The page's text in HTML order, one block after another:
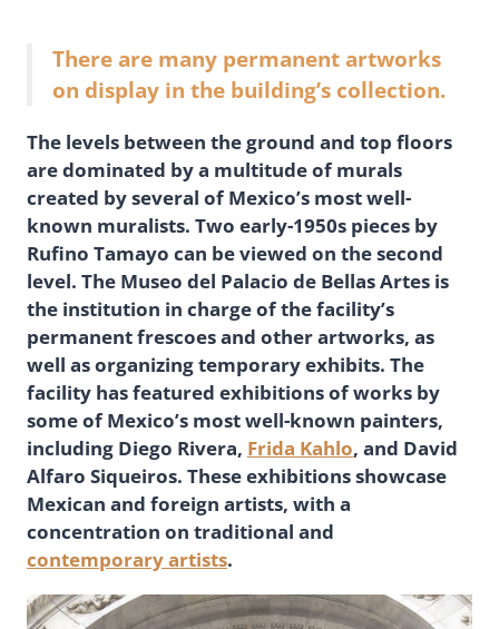
There are many permanent artworks
on display in the building’s collection.
The levels between the ground and top floors
are dominated by a multitude of murals
created by several of Mexico’s most well-
known muralists. Two early-1950s pieces by
Rufino Tamayo can be viewed on the second
level. The Museo del Palacio de Bellas Artes is
the institution in charge of the facility’s
permanent frescoes and other artworks, as
well as organizing temporary exhibits. The
facility has featured exhibitions of works by
some of Mexico’s most well-known painters,
including Diego Rivera, Frida Kahlo, and David
Alfaro Siqueiros. These exhibitions showcase
Mexican and foreign artists, with a
concentration on traditional and
contemporary artists.